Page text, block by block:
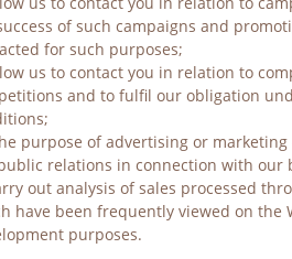
of such campaigns and
for such purposes;
us to contact you in relation to
and to fulfil our obligation
purpose of advertising or
relations in connection with our
out analysis of sales processed
have been frequently viewed on the
purposes.